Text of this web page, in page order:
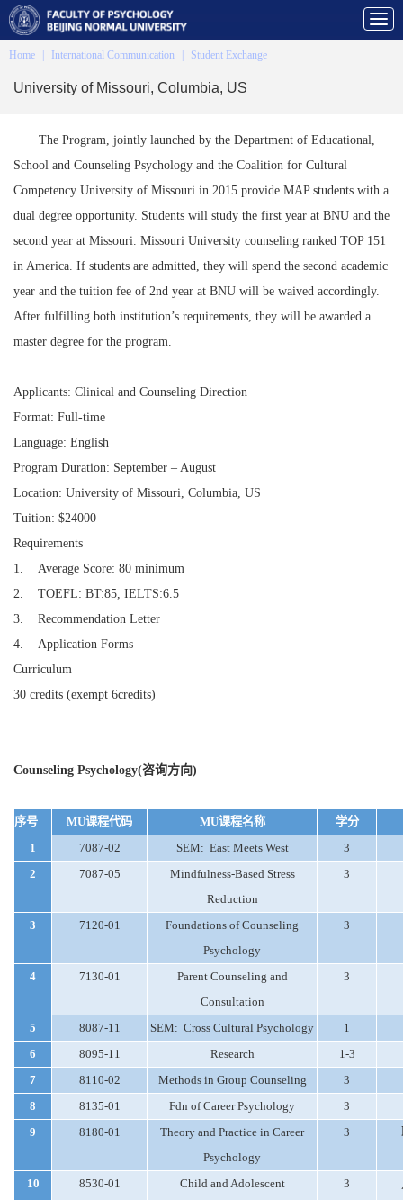
Home International Communication Student Exchange
University of Missouri, Columbia, US
The Program, jointly launched by the Department of Educational,
School and Counseling Psychology and the Coalition for Cultural
Competency University of Missouri in 2015 provide MAP students with a
dual degree opportunity. Students will study the first year at BNU and the
second year at Missouri. Missouri University counseling ranked TOP 151
in America. If students are admitted, they will spend the second academic
year and the tuition fee of 2nd year at BNU will be waived accordingly.
After fulfilling both institution’s requirements, they will be awarded a
master degree for the program.
Applicants: Clinical and Counseling Direction
Format: Full-time
Language: English
Program Duration: September – August
Location: University of Missouri, Columbia, US
Tuition: $24000
Requirements
1. Average Score: 80 minimum
2. TOEFL: BT:85, IELTS:6.5
3. Recommendation Letter
4. Application Forms
Curriculum
30 credits (exempt 6credits)
Counseling Psychology(咨询方向)
序号 MU课程代码 MU课程名称
学分
1
7087-02 SEM: East Meets West
3
2
7087-05
Mindfulness-Based Stress
Reduction
3
3 7120-01
Foundations of Counseling
Psychology
3
4 7130-01
Parent Counseling and
Consultation
3
5 8087-11 SEM: Cross Cultural Psychology
1
6
8095-11 Research
1-3
7
8110-02 Methods in Group Counseling
3
8
8135-01 Fdn of Career Psychology
3
9
8180-01
Theory and Practice in Career
Psychology
3
10 8530-01
Child and Adolescent
3